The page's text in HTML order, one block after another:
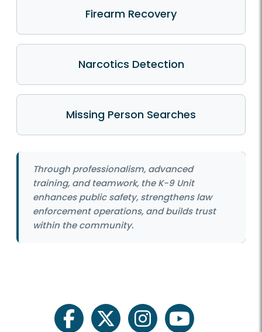
Firearm Recovery
Narcotics Detection
Missing Person Searches
Through professionalism, advanced
training, and teamwork, the K-9 Unit
enhances public safety, strengthens law
enforcement operations, and builds trust
within the community.
facebooktwitter instagramyoutube